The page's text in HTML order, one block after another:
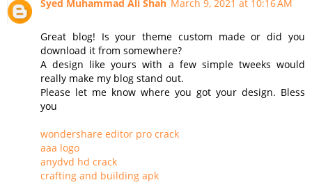
Syed Muhammad Ali Shah March 9, 2021 at 10:16 AM
Great blog! Is your theme custom made or did you
download it from somewhere?
A design like yours with a few simple tweeks would
really make my blog stand out.
Please let me know where you got your design. Bless
you
wondershare editor pro crack
aaa logo
anydvd hd crack
crafting and building apk